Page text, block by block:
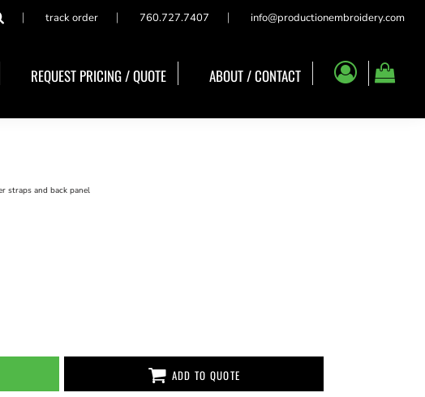
track order 760.727.7407 info@productionembroidery.com
REQUEST PRICING / QUOTE ABOUT / CONTACT
straps and back panel
ADD TO QUOTE